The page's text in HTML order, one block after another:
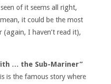
of it seems all right,
it could be the most
I haven’t read it),
… the Sub-Mariner”
is the famous story where